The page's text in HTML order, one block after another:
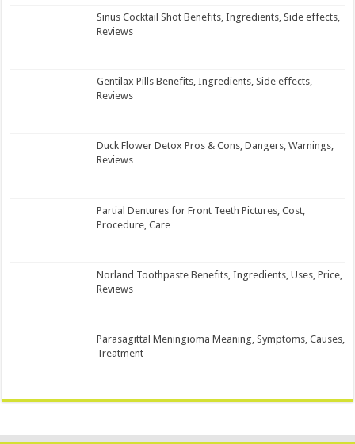
Sinus Cocktail Shot Benefits, Ingredients, Side effects,
Reviews
Gentilax Pills Benefits, Ingredients, Side effects,
Reviews
Duck Flower Detox Pros & Cons, Dangers, Warnings,
Reviews
Partial Dentures for Front Teeth Pictures, Cost,
Procedure, Care
Norland Toothpaste Benefits, Ingredients, Uses, Price,
Reviews
Parasagittal Meningioma Meaning, Symptoms, Causes,
Treatment